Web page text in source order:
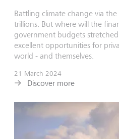
Battling climate change via
trillions. But where will the
government budgets
excellent opportunities for
world - and themselves.
21 March 2024
Discover more